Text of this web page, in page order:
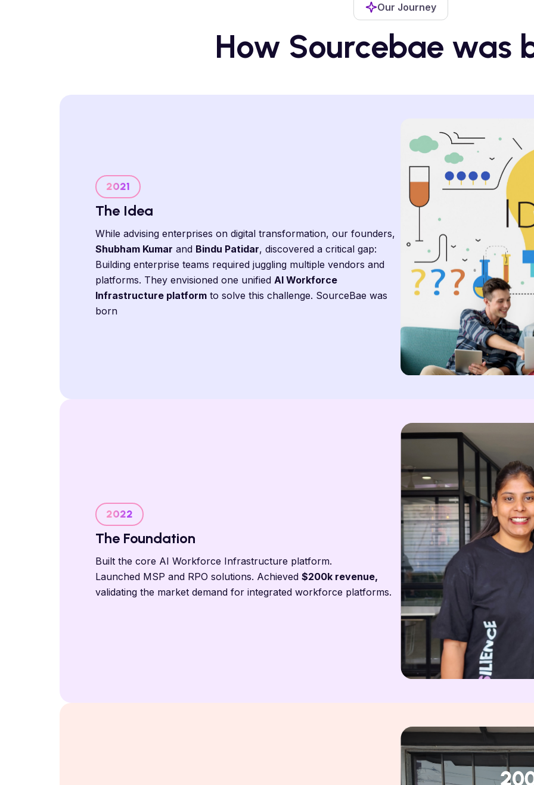
Our Journey
How Sourcebae was
2021
The Idea
While advising enterprises on digital transformation, our founders,
Shubham Kumar and Bindu Patidar, discovered a critical gap:
Building enterprise teams required juggling multiple vendors and
platforms. They envisioned one unified AI Workforce
Infrastructure platform to solve this challenge. SourceBae was
born
2022
The Foundation
Built the core AI Workforce Infrastructure platform.
Launched MSP and RPO solutions. Achieved $200k revenue,
validating the market demand for integrated workforce platforms.